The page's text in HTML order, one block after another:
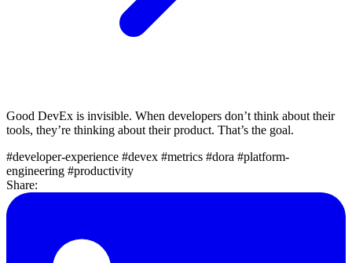
Good DevEx is invisible. When developers don’t think about their
tools, they’re thinking about their product. That’s the goal.
#developer-experience #devex #metrics #dora #platform-
engineering #productivity
Share: